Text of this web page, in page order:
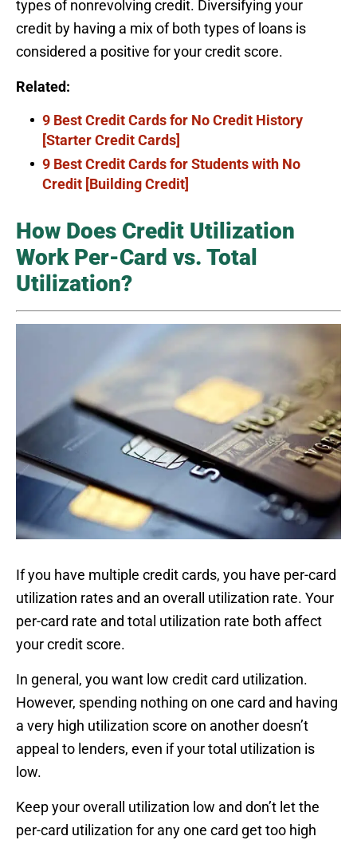
types of nonrevolving credit. Diversifying your
credit by having a mix of both types of loans is
considered a positive for your credit score.
Related:
9 Best Credit Cards for No Credit History
[Starter Credit Cards]
9 Best Credit Cards for Students with No
Credit [Building Credit]
How Does Credit Utilization
Work Per-Card vs. Total
Utilization?
If you have multiple credit cards, you have per-card
utilization rates and an overall utilization rate. Your
per-card rate and total utilization rate both affect
your credit score.
In general, you want low credit card utilization.
However, spending nothing on one card and having
a very high utilization score on another doesn’t
appeal to lenders, even if your total utilization is
low.
Keep your overall utilization low and don’t let the
per-card utilization for any one card get too high